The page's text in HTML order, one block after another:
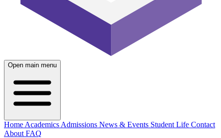
Open main menu
Home Academics Admissions News & Events Student Life Contact
About FAQ